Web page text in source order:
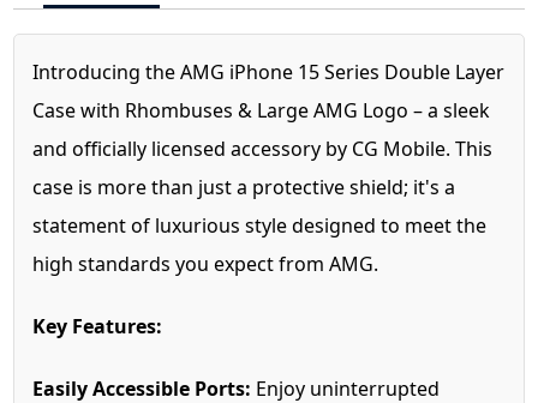
Introducing the AMG iPhone 15 Series Double Layer
Case with Rhombuses & Large AMG Logo – a sleek
and officially licensed accessory by CG Mobile. This
case is more than just a protective shield; it's a
statement of luxurious style designed to meet the
high standards you expect from AMG.
Key Features:
Easily Accessible Ports: Enjoy uninterrupted